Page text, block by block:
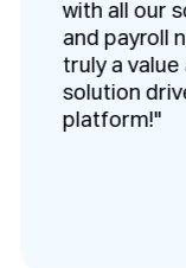
with all our
and payroll
truly a value
solution
platform!"